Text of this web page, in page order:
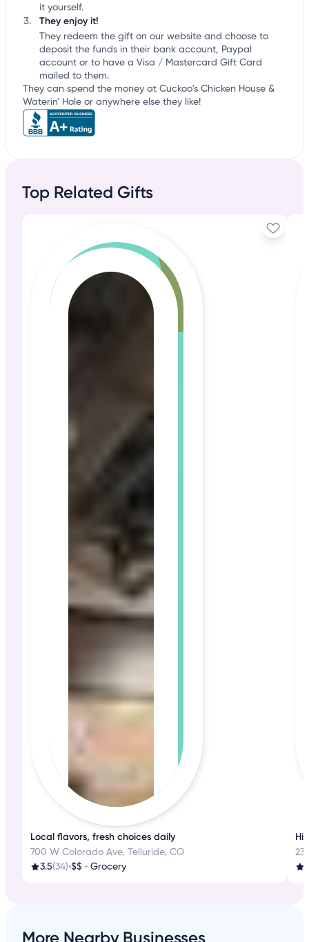
it yourself.
They enjoy it!
They redeem the gift on our website and choose to
deposit the funds in their bank account, Paypal
account or to have a Visa / Mastercard Gift Card
mailed to them.
They can spend the money at Cuckoo's Chicken House &
Waterin' Hole or anywhere else they like!
Top Related Gifts
Local flavors, fresh choices daily
700 W Colorado Ave, Telluride, CO
3.5(34)•$$ • Grocery
More Nearby Businesses